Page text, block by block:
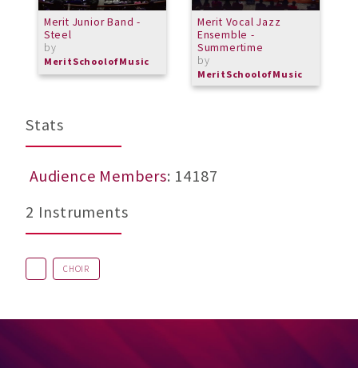
Merit Junior Band -
Steel
by
MeritSchoolofMusic
Merit Vocal Jazz
Ensemble -
Summertime
by
MeritSchoolofMusic
Stats
Audience Members: 14187
2 Instruments
CHOIR